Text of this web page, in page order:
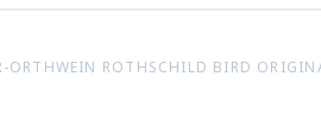
ORTHWEIN ROTHSCHILD BIRD